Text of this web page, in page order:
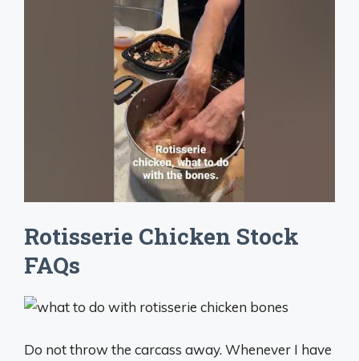
Rotisserie Chicken Stock
FAQs
Do not throw the carcass away. Whenever I have